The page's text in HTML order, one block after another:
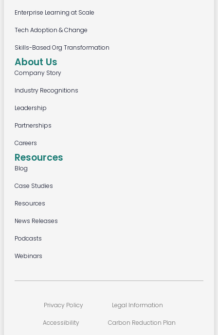
Enterprise Learning at Scale
Tech Adoption & Change
Skills-Based Org Transformation
About Us
Company Story
Industry Recognitions
Leadership
Partnerships
Careers
Resources
Blog
Case Studies
Resources
News Releases
Podcasts
Webinars
Privacy Policy Legal Information
Accessibility Carbon Reduction Plan